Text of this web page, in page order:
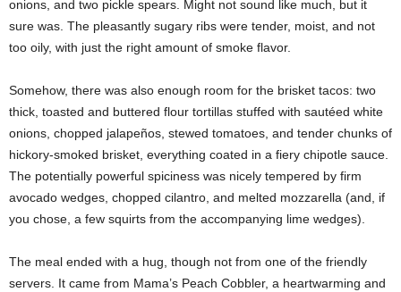
onions, and two pickle spears. Might not sound like much, but it
sure was. The pleasantly sugary ribs were tender, moist, and not
too oily, with just the right amount of smoke flavor.
Somehow, there was also enough room for the brisket tacos: two
thick, toasted and buttered flour tortillas stuffed with sautéed white
onions, chopped jalapeños, stewed tomatoes, and tender chunks of
hickory-smoked brisket, everything coated in a fiery chipotle sauce.
The potentially powerful spiciness was nicely tempered by firm
avocado wedges, chopped cilantro, and melted mozzarella (and, if
you chose, a few squirts from the accompanying lime wedges).
The meal ended with a hug, though not from one of the friendly
servers. It came from Mama’s Peach Cobbler, a heartwarming and